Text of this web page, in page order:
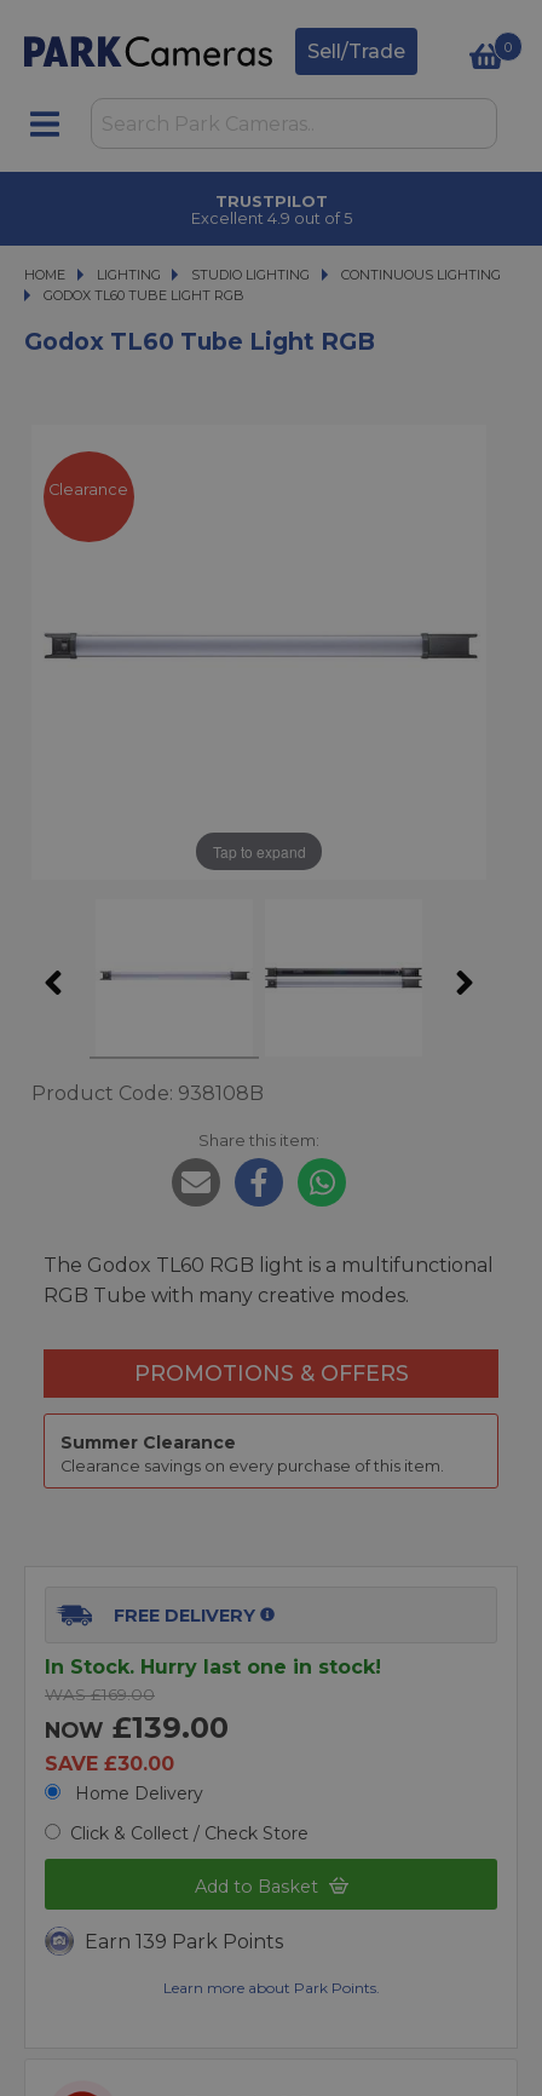
Sell/Trade 0
TRUSTPILOT
Excellent 4.9 out of 5
HOME LIGHTING
LIGHTING STUDIO LIGHTING
STUDIO LIGHTING
CONTINUOUS LIGHTING
GODOX TL60 TUBE LIGHT RGB
GODOX TL60 TUBE LIGHT RGB
Godox TL60 Tube Light RGB
Tap to expand
Clearance
Product Code: 938108B
Share this item:
The Godox TL60 RGB light is a multifunctional
RGB Tube with many creative modes.
PROMOTIONS & OFFERS
Summer Clearance
Clearance savings on every purchase of this item.
FREE DELIVERY
In Stock. Hurry last one in stock!
WAS £169.00
NOW £139.00
SAVE £30.00
Home Delivery
Click & Collect / Check Store
Add to Basket
Earn 139 Park Points
Learn more about Park Points.